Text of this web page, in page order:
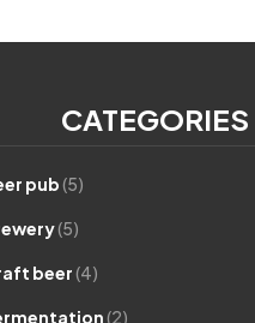
CATEGORIES
pub(5)
(5)
beer(4)
(2)